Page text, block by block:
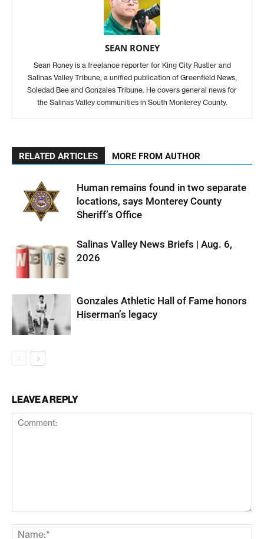
SEAN RONEY
Sean Roney is a freelance reporter for King City Rustler and
Salinas Valley Tribune, a unified publication of Greenfield News,
Soledad Bee and Gonzales Tribune. He covers general news for
the Salinas Valley communities in South Monterey County.
RELATED ARTICLES MORE FROM AUTHOR
Human remains found in two separate
locations, says Monterey County
Sheriff’s Office
Salinas Valley News Briefs | Aug. 6,
2026
Gonzales Athletic Hall of Fame honors
Hiserman’s legacy
LEAVE A REPLY